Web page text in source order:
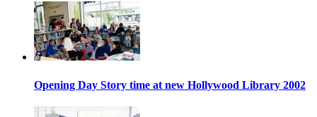
Opening Day Story time at new Hollywood Library 2002